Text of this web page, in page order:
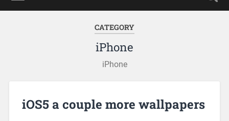
CATEGORY
iPhone
iPhone
iOS5 a couple more wallpapers